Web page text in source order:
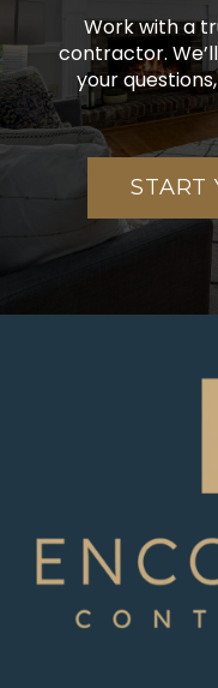
Work with a
contractor.
your
START